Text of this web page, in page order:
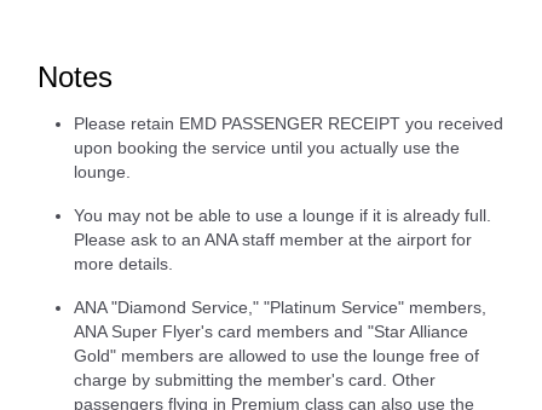
Notes
Please retain EMD PASSENGER RECEIPT you received
upon booking the service until you actually use the
lounge.
You may not be able to use a lounge if it is already full.
Please ask to an ANA staff member at the airport for
more details.
ANA "Diamond Service," "Platinum Service" members,
ANA Super Flyer's card members and "Star Alliance
Gold" members are allowed to use the lounge free of
charge by submitting the member's card. Other
passengers flying in Premium class can also use the